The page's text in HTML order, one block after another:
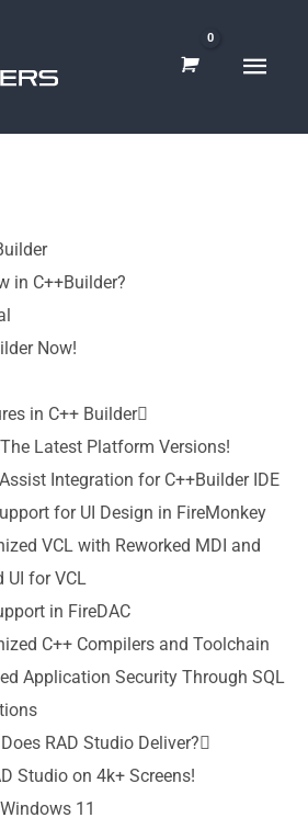
in C++Builder?
Now!
in C++ Builder
Latest Platform Versions!
Integration for C++Builder IDE
for UI Design in FireMonkey
VCL with Reworked MDI and
UI for VCL
in FireDAC
C++ Compilers and Toolchain
Application Security Through SQL
RAD Studio Deliver?
Studio on 4k+ Screens!
11